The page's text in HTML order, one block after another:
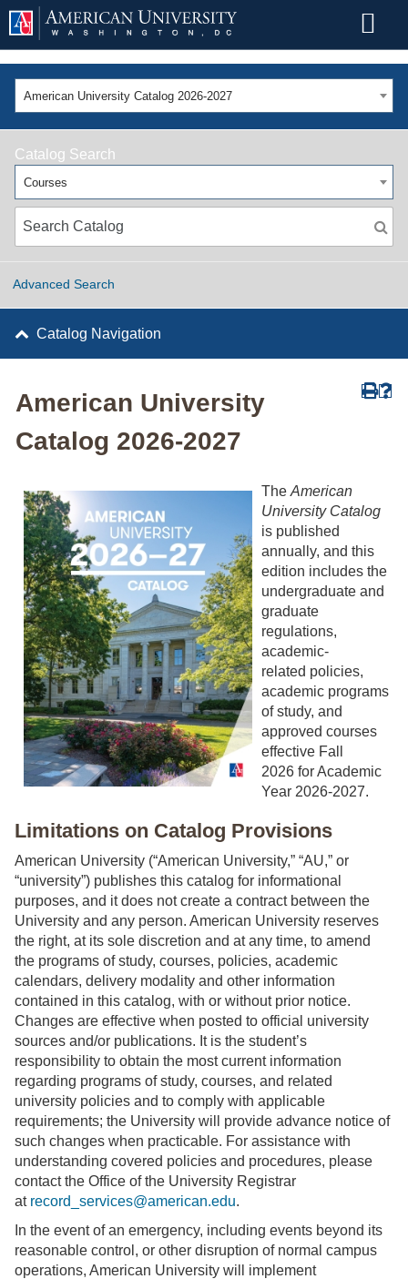
American University Catalog 2026-2027
Catalog Search
Courses
Advanced Search
Catalog Navigation
American University
Catalog 2026-2027
The American
University Catalog
is published
annually, and this
edition includes the
undergraduate and
graduate
regulations,
academic-
related policies,
academic programs
of study, and
approved courses
effective Fall
2026 for Academic
Year 2026-2027.
Limitations on Catalog Provisions
American University (“American University,” “AU,” or
“university”) publishes this catalog for informational
purposes, and it does not create a contract between the
University and any person. American University reserves
the right, at its sole discretion and at any time, to amend
the programs of study, courses, policies, academic
calendars, delivery modality and other information
contained in this catalog, with or without prior notice.
Changes are effective when posted to official university
sources and/or publications. It is the student’s
responsibility to obtain the most current information
regarding programs of study, courses, and related
university policies and to comply with applicable
requirements; the University will provide advance notice of
such changes when practicable. For assistance with
understanding covered policies and procedures, please
contact the Office of the University Registrar
at record_services@american.edu.
In the event of an emergency, including events beyond its
reasonable control, or other disruption of normal campus
operations, American University will implement